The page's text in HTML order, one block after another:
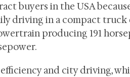
buyers in the USA
driving in a compact truck
producing 191
and city driving,